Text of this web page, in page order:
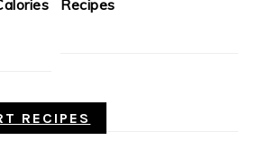
Recipes
RECIPES